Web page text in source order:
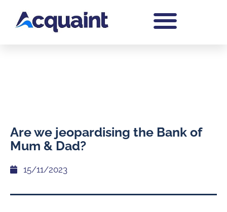
Are we jeopardising the Bank of
Mum & Dad?
15/11/2023